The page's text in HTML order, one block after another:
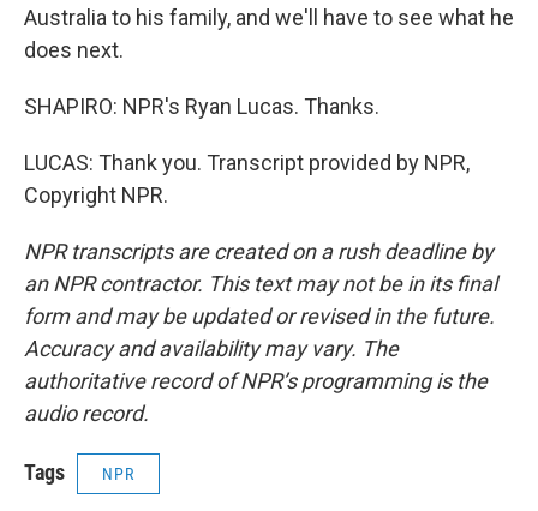
Australia to his family, and we'll have to see what he
does next.
SHAPIRO: NPR's Ryan Lucas. Thanks.
LUCAS: Thank you. Transcript provided by NPR,
Copyright NPR.
NPR transcripts are created on a rush deadline by
an NPR contractor. This text may not be in its final
form and may be updated or revised in the future.
Accuracy and availability may vary. The
authoritative record of NPR’s programming is the
audio record.
Tags NPR